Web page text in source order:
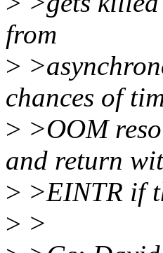
from
>
chances of
> >OOM
and return
> >EINTR if
> >